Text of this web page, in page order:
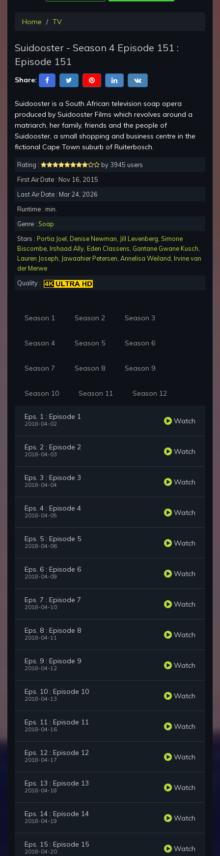
Home TV
Suidooster - Season 4 Episode 151 :
Episode 151
Share:
Suidooster is a South African television soap opera
produced by Suidooster Films which revolves around a
matriarch, her family, friends and the people of
Suidooster, a small shopping and business centre in the
fictional Cape Town suburb of Ruiterbosch.
Rating :
by 3945 users
First Air Date : Nov 16, 2015
Last Air Date : Mar 24, 2026
Runtime : min.
Genre : Soap
Stars : Portia Joel Denise Newman Jill Levenberg Simone
Biscombe Irshaad Ally Eden Classens Gantane Gwane Kusch
Lauren Joseph Jawaahier Petersen Annelisa Weiland Irvine van
der Merwe
Quality :
Season 1 Season 2 Season 3
Season 4 Season 5 Season 6
Season 7 Season 8 Season 9
Season 10 Season 11 Season 12
Eps. 1 : Episode 1
2018-04-02 Watch
Eps. 2 : Episode 2
2018-04-03 Watch
Eps. 3 : Episode 3
2018-04-04 Watch
Eps. 4 : Episode 4
2018-04-05 Watch
Eps. 5 : Episode 5
2018-04-06 Watch
Eps. 6 : Episode 6
2018-04-09 Watch
Eps. 7 : Episode 7
2018-04-10 Watch
Eps. 8 : Episode 8
2018-04-11 Watch
Eps. 9 : Episode 9
2018-04-12 Watch
Eps. 10 : Episode 10
2018-04-13 Watch
Eps. 11 : Episode 11
2018-04-16 Watch
Eps. 12 : Episode 12
2018-04-17 Watch
Eps. 13 : Episode 13
2018-04-18 Watch
Eps. 14 : Episode 14
2018-04-19 Watch
Eps. 15 : Episode 15
2018-04-20 Watch